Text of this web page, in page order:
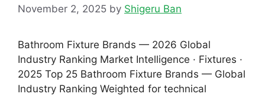
November 2, 2025 by Shigeru Ban
Bathroom Fixture Brands — 2026 Global
Industry Ranking Market Intelligence · Fixtures ·
2025 Top 25 Bathroom Fixture Brands — Global
Industry Ranking Weighted for technical